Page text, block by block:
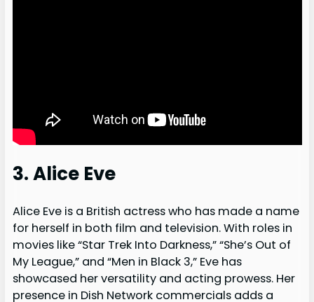
3. Alice Eve
Alice Eve is a British actress who has made a name
for herself in both film and television. With roles in
movies like “Star Trek Into Darkness,” “She’s Out of
My League,” and “Men in Black 3,” Eve has
showcased her versatility and acting prowess. Her
presence in Dish Network commercials adds a